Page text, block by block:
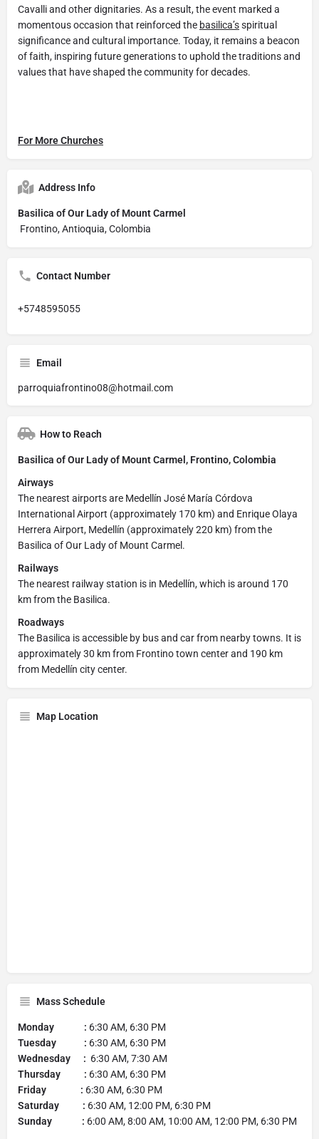
Cavalli and other dignitaries. As a result, the event marked a
momentous occasion that reinforced the basilica’sspiritual
significance and cultural importance. Today, it remains a beacon
of faith, inspiring future generations to uphold the traditions and
values that have shaped the community for decades.
For More Churches
Address Info
Basilica of Our Lady of Mount Carmel
Frontino, Antioquia, Colombia
Contact Number
+5748595055
Email
parroquiafrontino08@hotmail.com
How to Reach
Basilica of Our Lady of Mount Carmel, Frontino, Colombia
Airways
The nearest airports are Medellín José María Córdova
International Airport (approximately 170 km) and Enrique Olaya
Herrera Airport, Medellín (approximately 220 km) from the
Basilica of Our Lady of Mount Carmel.
Railways
The nearest railway station is in Medellín, which is around 170
km from the Basilica.
Roadways
The Basilica is accessible by bus and car from nearby towns. It is
approximately 30 km from Frontino town center and 190 km
from Medellín city center.
Map Location
Mass Schedule
Monday : 6:30 AM, 6:30 PM
Tuesday : 6:30 AM, 6:30 PM
Wednesday : 6:30 AM, 7:30 AM
Thursday : 6:30 AM, 6:30 PM
Friday : 6:30 AM, 6:30 PM
Saturday : 6:30 AM, 12:00 PM, 6:30 PM
Sunday : 6:00 AM, 8:00 AM, 10:00 AM, 12:00 PM, 6:30 PM